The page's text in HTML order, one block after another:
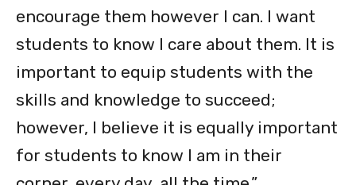
encourage them however I can. I want
students to know I care about them. It is
important to equip students with the
skills and knowledge to succeed;
however, I believe it is equally important
for students to know I am in their